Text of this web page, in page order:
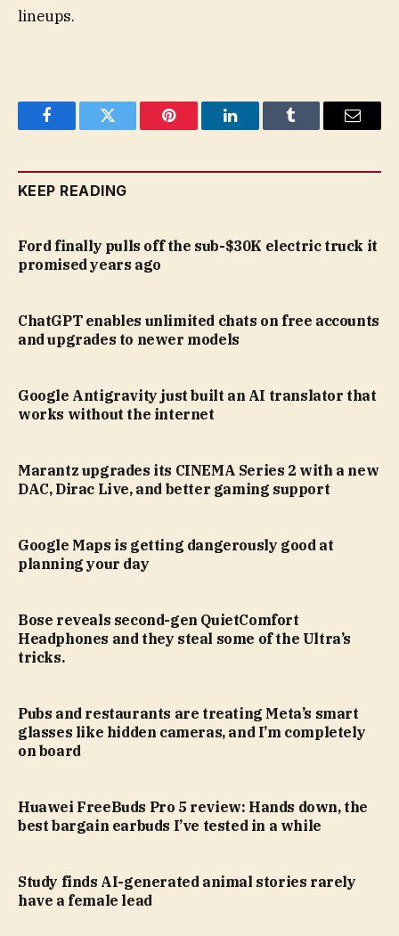
lineups.
FacebookTwitter Pinterest LinkedInTumblr Email
KEEP READING
Ford finally pulls off the sub-$30K electric truck it
promised years ago
ChatGPT enables unlimited chats on free accounts
and upgrades to newer models
Google Antigravity just built an AI translator that
works without the internet
Marantz upgrades its CINEMA Series 2 with a new
DAC, Dirac Live, and better gaming support
Google Maps is getting dangerously good at
planning your day
Bose reveals second-gen QuietComfort
Headphones and they steal some of the Ultra’s
tricks.
Pubs and restaurants are treating Meta’s smart
glasses like hidden cameras, and I’m completely
on board
Huawei FreeBuds Pro 5 review: Hands down, the
best bargain earbuds I’ve tested in a while
Study finds AI-generated animal stories rarely
have a female lead